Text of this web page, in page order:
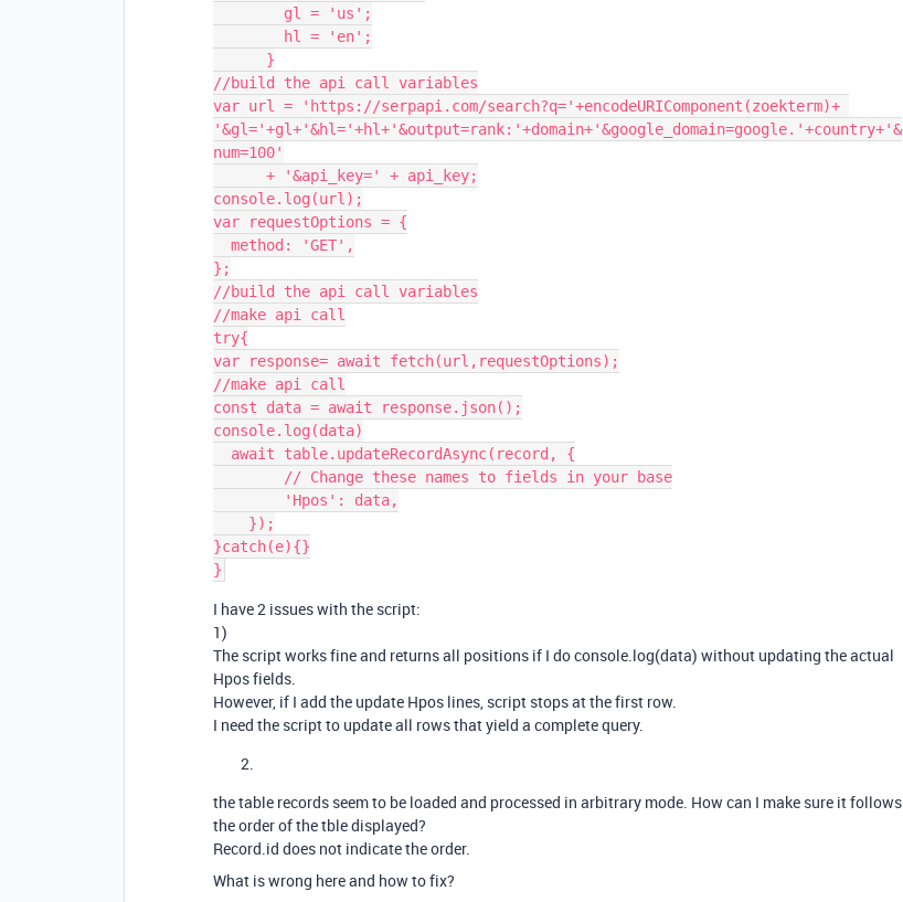
//build the api call variables
var url = 'https://serpapi.com/search?q='+encodeURIComponent(zoekterm)+
'&gl='+gl+'&hl='+hl+'&output=rank:'+domain+'&google_domain=google.'+country+'&
num=100'
console.log(url);
var requestOptions = {
};
//build the api call variables
//make api call
try{
var response= await fetch(url,requestOptions);
//make api call
const data = await response.json();
console.log(data)
}catch(e){}
I have 2 issues with the script:
1)
The script works fine and returns all positions if I do console.log(data) without updating the actual
Hpos fields.
However, if I add the update Hpos lines, script stops at the first row.
I need the script to update all rows that yield a complete query.
the table records seem to be loaded and processed in arbitrary mode. How can I make sure it follows
the order of the tble displayed?
Record.id does not indicate the order.
What is wrong here and how to fix?